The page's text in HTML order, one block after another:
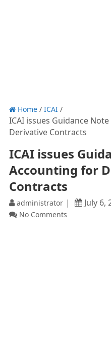
Home/ ICAI/
ICAI issues Guidance
Derivative Contracts
ICAI issues
Accounting for
Contracts
administrator July 6,
No Comments